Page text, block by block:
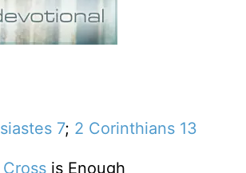
7; 2 Corinthians 13
is Enough